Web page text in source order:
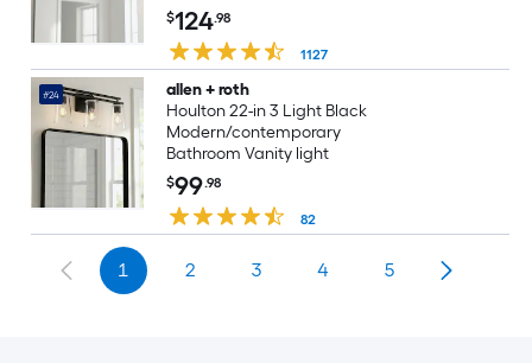
$124.98
1127
#24
allen + roth
Houlton 22-in 3 Light Black
Modern/contemporary
Bathroom Vanity light
$99.98
82
1 2 3 4 5